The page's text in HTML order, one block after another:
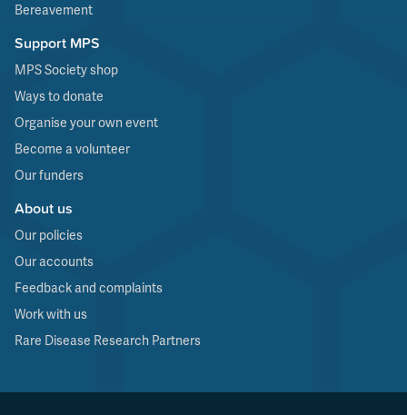
Bereavement
Support MPS
MPS Society shop
Ways to donate
Organise your own event
Become a volunteer
Our funders
About us
Our policies
Our accounts
Feedback and complaints
Work with us
Rare Disease Research Partners